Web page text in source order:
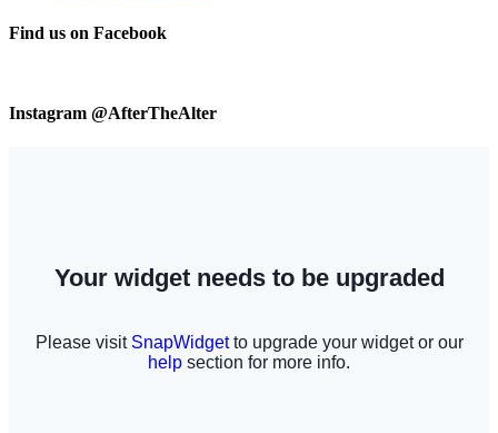
Find us on Facebook
Instagram @AfterTheAlter